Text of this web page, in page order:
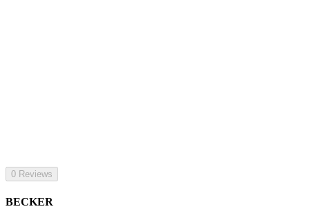
0 Reviews
BECKER